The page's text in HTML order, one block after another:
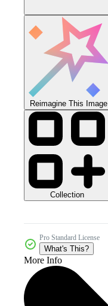
Reimagine This Image
Collection
Pro Standard License
What's This?
More Info